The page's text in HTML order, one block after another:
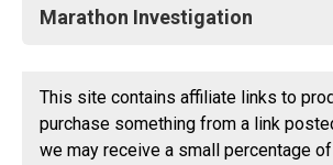
Marathon Investigation
This site contains affiliate links to
purchase something from a link
we may receive a small percentage